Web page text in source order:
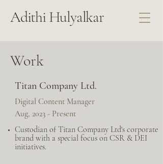
Adithi Hulyalkar
Work
Titan Company Ltd.
Digital Content Manager
Aug, 2023 - Present
Custodian of Titan Company Ltd's corporate
brand with a special focus on CSR & DEI
initiatives.